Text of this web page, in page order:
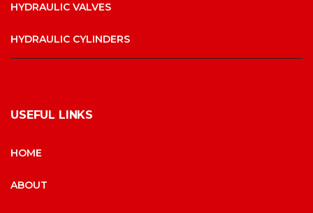
HYDRAULIC VALVES
HYDRAULIC CYLINDERS
USEFUL LINKS
HOME
ABOUT